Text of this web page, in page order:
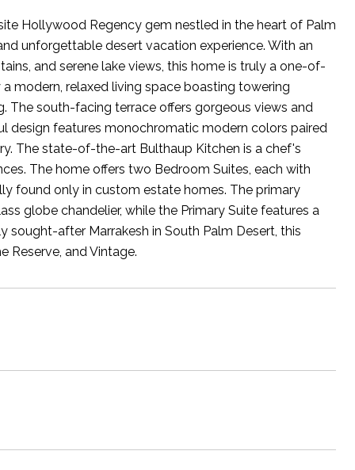
Hollywood Regency gem nestled in the heart of Palm
unforgettable desert vacation experience. With an
and serene lake views, this home is truly a one-of-
modern, relaxed living space boasting towering
The south-facing terrace offers gorgeous views and
design features monochromatic modern colors paired
The state-of-the-art Bulthaup Kitchen is a chef's
The home offers two Bedroom Suites, each with
found only in custom estate homes. The primary
globe chandelier, while the Primary Suite features a
after Marrakesh in South Palm Desert, this
Reserve, and Vintage.